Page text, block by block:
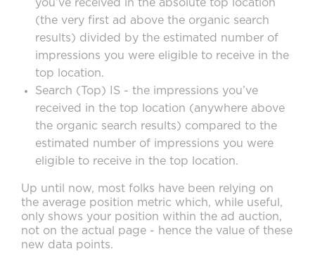
you’ve received in the absolute top location
(the very first ad above the organic search
results) divided by the estimated number of
impressions you were eligible to receive in the
top location.
Search (Top) IS - the impressions you’ve
received in the top location (anywhere above
the organic search results) compared to the
estimated number of impressions you were
eligible to receive in the top location.
Up until now, most folks have been relying on
the average position metric which, while useful,
only shows your position within the ad auction,
not on the actual page - hence the value of these
new data points.